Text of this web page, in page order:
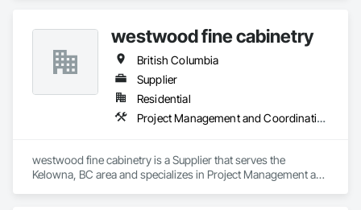
westwood fine cabinetry
British Columbia
Supplier
Residential
Project Management and Coordination
westwood fine cabinetry is a Supplier that serves the
Kelowna, BC area and specializes in Project Management and